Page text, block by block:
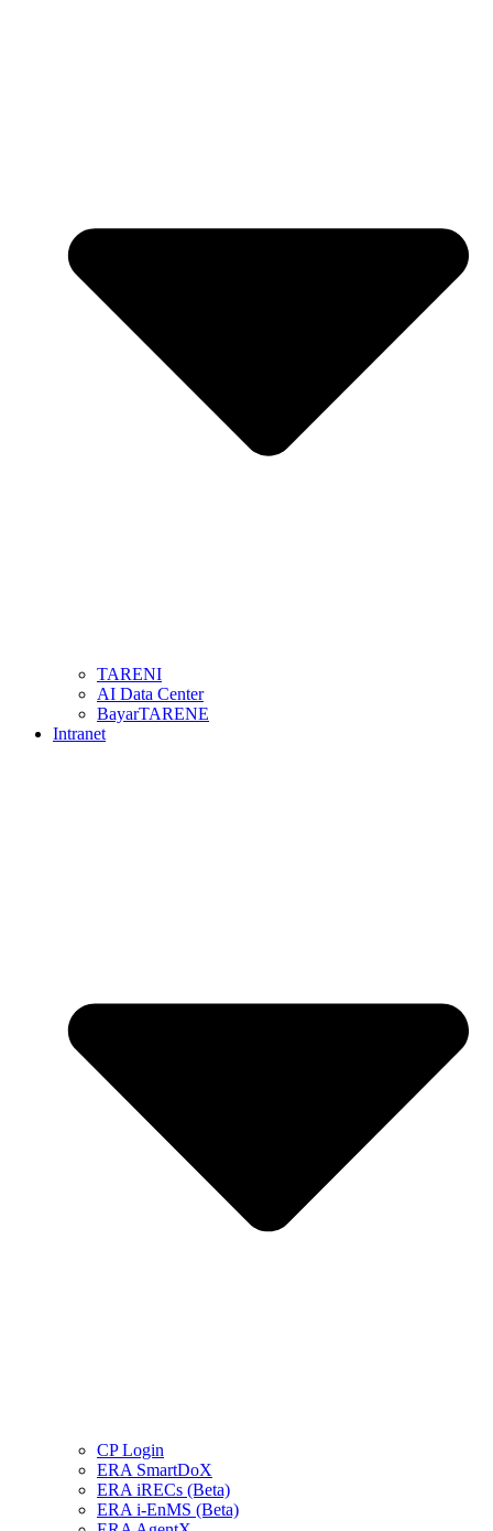
TARENI
AI Data Center
BayarTARENE
Intranet
CP Login
ERA SmartDoX
ERA iRECs (Beta)
ERA i-EnMS (Beta)